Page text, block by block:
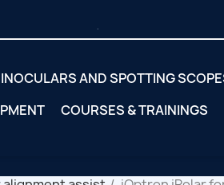
AND SPOTTING
COURSES & TRAININGS